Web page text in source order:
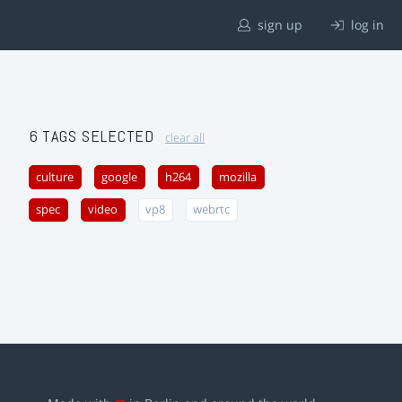
sign up log in
6 TAGS SELECTED clear all
culture google h264 mozilla
spec video vp8 webrtc